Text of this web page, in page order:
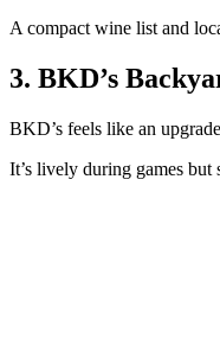
A compact wine list and
3. BKD’s
BKD’s feels like an
It’s lively during games